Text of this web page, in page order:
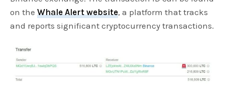
on theWhale Alert website, a platform that tracks
and reports significant cryptocurrency transactions.